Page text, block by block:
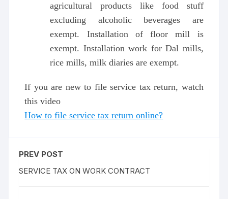
agricultural products like food stuff
excluding alcoholic beverages are
exempt. Installation of floor mill is
exempt. Installation work for Dal mills,
rice mills, milk diaries are exempt.
If you are new to file service tax return, watch
this video
How to file service tax return online?
PREV POST
SERVICE TAX ON WORK CONTRACT